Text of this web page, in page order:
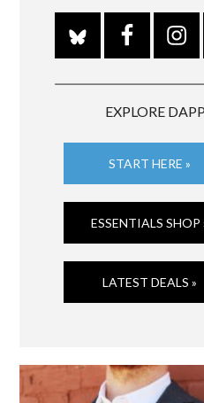
EXPLORE
START HERE »
ESSENTIALS SHOP
LATEST DEALS »